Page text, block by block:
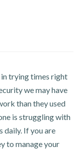
in trying times right
we may have
than they used
is struggling with
daily. If you are
to manage your